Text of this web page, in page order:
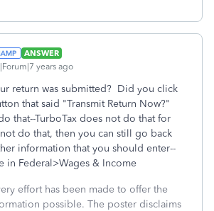
ANSWER
years ago
return was submitted? Did you click
that said "Transmit Return Now?"
that--TurboTax does not do that for
do that, then you can still go back
information that you should enter--
in Federal>Wages & Income
effort has been made to offer the
possible. The poster disclaims